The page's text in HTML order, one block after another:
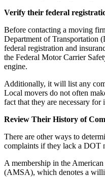
Verify their federal
Before contacting a moving
Department of Transportation
federal registration and
the Federal Motor Carrier
engine.
Additionally, it will list any
Local movers do not often
fact that they are necessary for
Review Their History of
There are other ways to
complaints if they lack a DOT
A membership in the
(AMSA), which denotes a